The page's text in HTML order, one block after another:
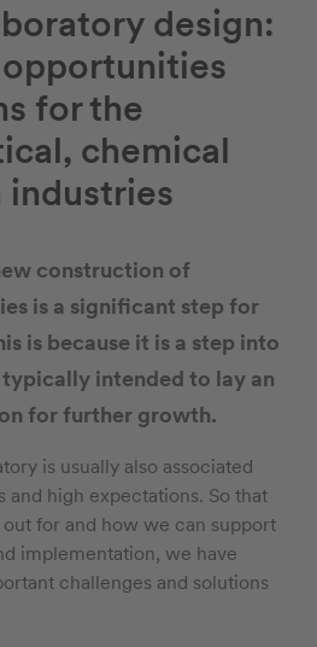
design:
for the
chemical
industries
construction of
is a significant step for
is because it is a step into
intended to lay an
for further growth.
is usually also associated
high expectations. So that
for and how we can support
implementation, we have
challenges and solutions